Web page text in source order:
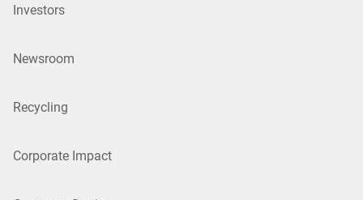
Investors
Newsroom
Recycling
Corporate Impact